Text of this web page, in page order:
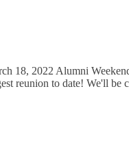
18, 2022 Alumni
reunion to date! We'll